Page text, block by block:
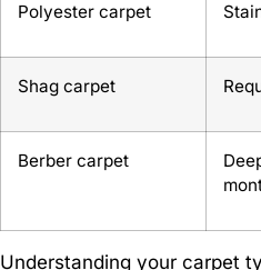
Polyester carpet
Shag carpet
Berber carpet
Understanding your carpet